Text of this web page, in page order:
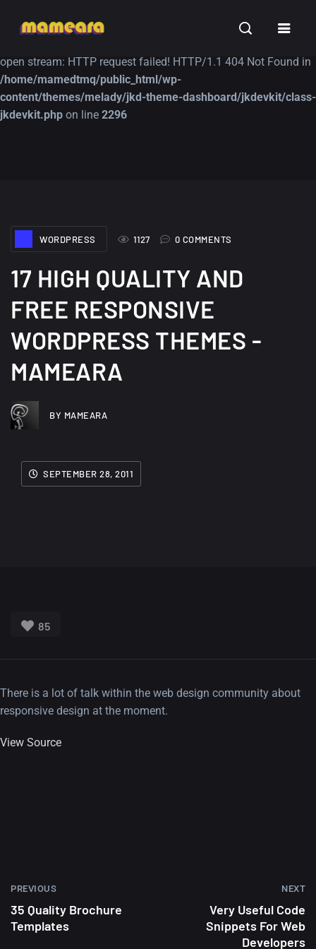
Warning: file_get_contents(https://jk-studio-dev.com/wp-
open stream: HTTP request failed! HTTP/1.1 404 Not Found in
/home/mamedtmq/public_html/wp-
content/themes/melady/jkd-theme-dashboard/jkdevkit/class-
jkdevkit.php on line 2296
TUTORIALS
WORDPRESS
1127 0 COMMENTS
17 HIGH QUALITY AND
FREE RESPONSIVE
WORDPRESS THEMES -
MAMEARA
BY MAMEARA
SEPTEMBER 28, 2011
85
There is a lot of talk within the web design community about
responsive design at the moment.
View Source
PREVIOUS
35 Quality Brochure
Templates
NEXT
Very Useful Code
Snippets For Web
Developers